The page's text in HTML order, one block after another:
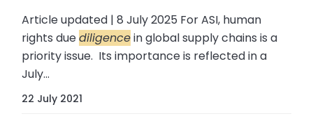
Article updated | 8 July 2025 For ASI, human
rights duediligencein global supply chains is a
priority issue. Its importance is reflected in a
July...
22 July 2021